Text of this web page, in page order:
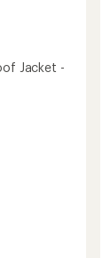
Jacket -